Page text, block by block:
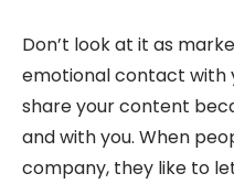
Don’t look at it as
emotional contact with
share your content
and with you. When
company, they like to